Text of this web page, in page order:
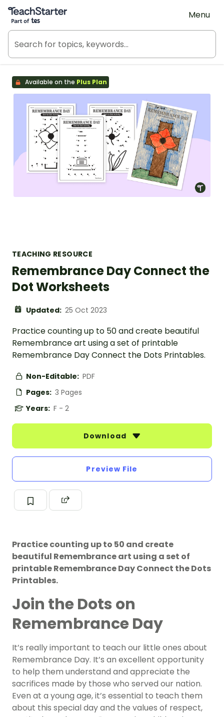
Teach Starter, part of Tes
Menu
Available on the Plus Plan
TEACHING RESOURCE
Remembrance Day Connect the
Dot Worksheets
Updated: 25 Oct 2023
Practice counting up to 50 and create beautiful
Remembrance art using a set of printable
Remembrance Day Connect the Dots Printables.
Non-Editable: PDF
Pages: 3 Pages
Years: F - 2
Download
Preview File
Practice counting up to 50 and create
beautiful Remembrance art using a set of
printable Remembrance Day Connect the Dots
Printables.
Join the Dots on
Remembrance Day
It’s really important to teach our little ones about
Remembrance Day. It’s an excellent opportunity
to help them understand and appreciate the
sacrifices made by those who served our nation.
Even at a young age, it’s essential to teach them
about this special day and the values of respect,